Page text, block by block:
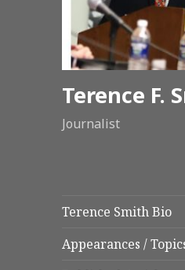
Terence F.
Journalist
Terence Smith Bio
Appearances /